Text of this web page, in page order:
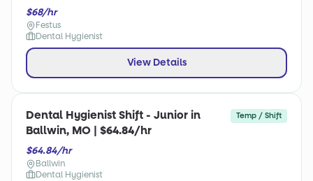
$68/hr
Festus
Dental Hygienist
View Details
Dental Hygienist Shift - Junior in
Ballwin, MO | $64.84/hr
Temp / Shift
$64.84/hr
Ballwin
Dental Hygienist